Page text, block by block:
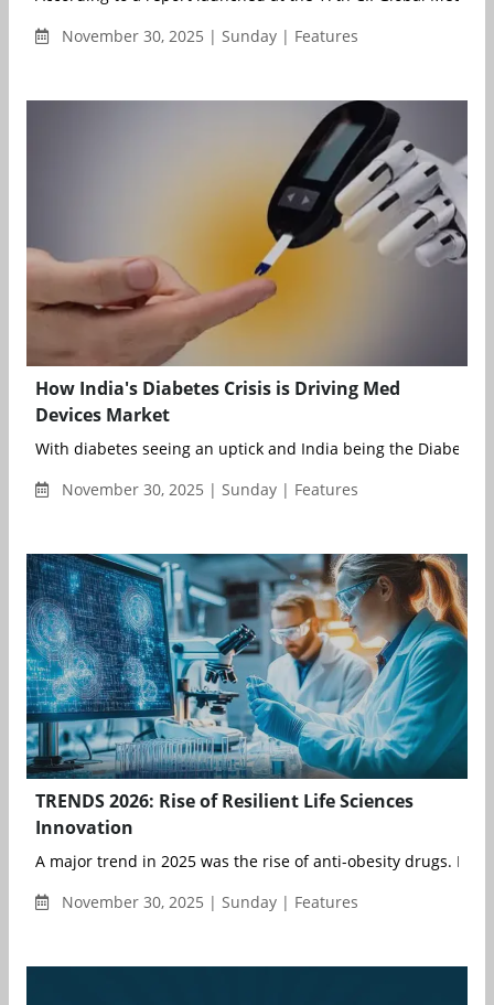
November 30, 2025 | Sunday | Features
How India's Diabetes Crisis is Driving Med
Devices Market
With diabetes seeing an uptick and India being the Diabetes
November 30, 2025 | Sunday | Features
TRENDS 2026: Rise of Resilient Life Sciences
Innovation
A major trend in 2025 was the rise of anti-obesity drugs.
November 30, 2025 | Sunday | Features